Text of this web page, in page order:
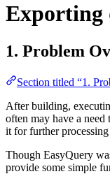
Exporting
1. Problem
Section titled “1.
After building,
often may have a need
it for further
Though EasyQuery
provide some simple